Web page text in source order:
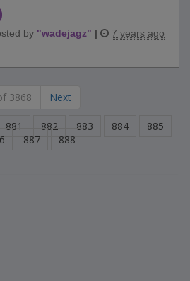
by "wadejagz" | 7 years ago
3868 Next
881 882 883 884
885
887 888